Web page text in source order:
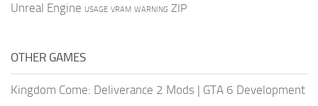
Unreal Engine USAGE VRAM WARNING ZIP
OTHER GAMES
Kingdom Come: Deliverance 2 Mods | GTA 6 Development